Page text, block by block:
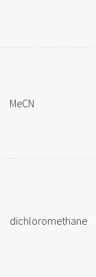
MeCN
dichloromethane